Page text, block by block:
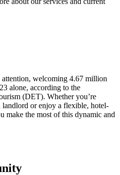
welcoming 4.67 million
alone, according to the
(DET). Whether you’re
landlord or enjoy a flexible, hotel-
make the most of this dynamic and